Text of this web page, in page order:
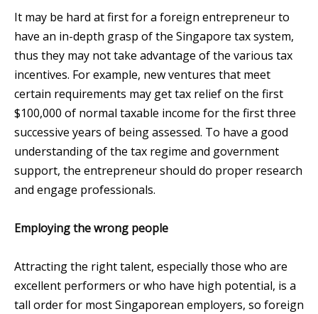
It may be hard at first for a foreign entrepreneur to
have an in-depth grasp of the Singapore tax system,
thus they may not take advantage of the various tax
incentives. For example, new ventures that meet
certain requirements may get tax relief on the first
$100,000 of normal taxable income for the first three
successive years of being assessed. To have a good
understanding of the tax regime and government
support, the entrepreneur should do proper research
and engage professionals.
Employing the wrong people
Attracting the right talent, especially those who are
excellent performers or who have high potential, is a
tall order for most Singaporean employers, so foreign